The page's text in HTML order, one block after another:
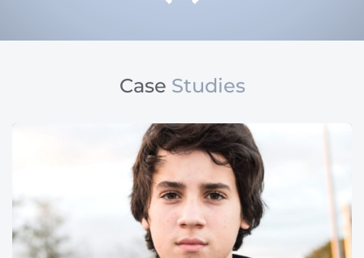
Case Studies